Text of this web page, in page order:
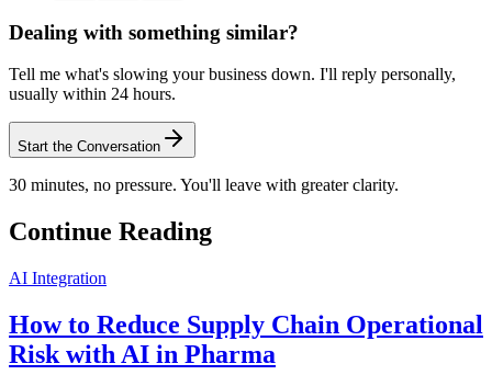
Dealing with something similar?
Tell me what's slowing your business down. I'll reply personally,
usually within 24 hours.
Start the Conversation
30 minutes, no pressure. You'll leave with greater clarity.
Continue Reading
AI Integration
How to Reduce Supply Chain Operational
Risk with AI in Pharma